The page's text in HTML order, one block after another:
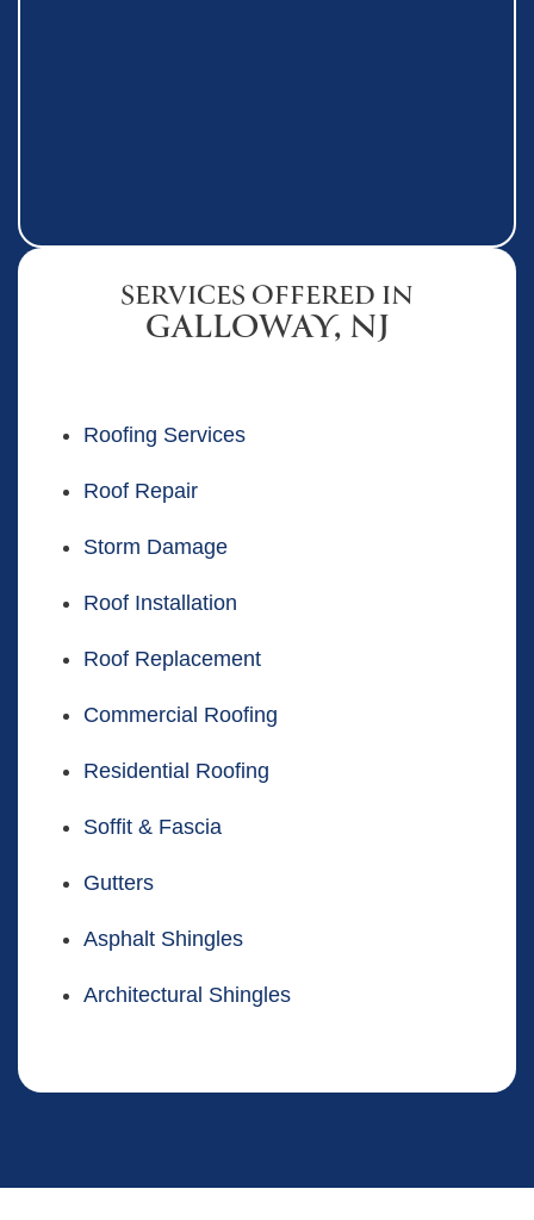
SERVICES OFFERED IN
GALLOWAY, NJ
Roofing Services
Roof Repair
Storm Damage
Roof Installation
Roof Replacement
Commercial Roofing
Residential Roofing
Soffit & Fascia
Gutters
Asphalt Shingles
Architectural Shingles